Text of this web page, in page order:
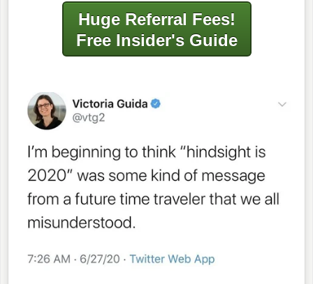
Huge Referral Fees!
Free Insider's Guide